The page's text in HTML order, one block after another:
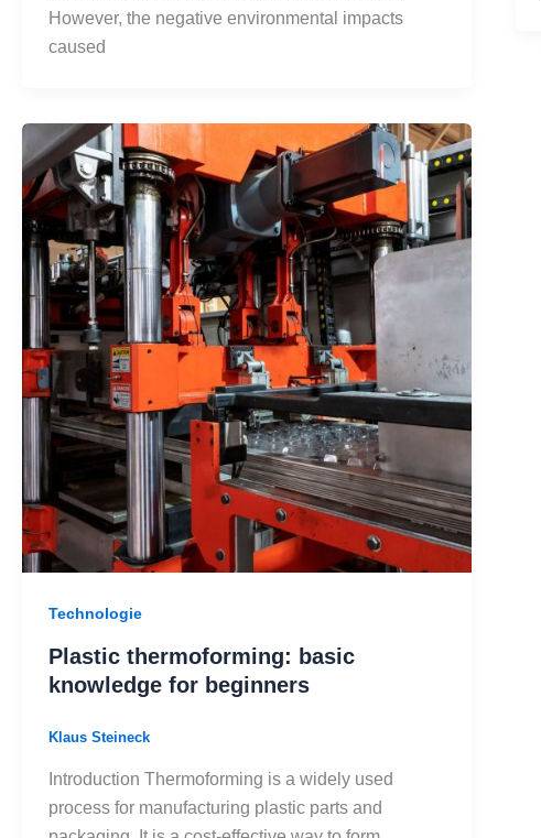
However, the negative environmental impacts
caused
Technologie
Plastic thermoforming: basic
knowledge for beginners
Klaus Steineck
Introduction Thermoforming is a widely used
process for manufacturing plastic parts and